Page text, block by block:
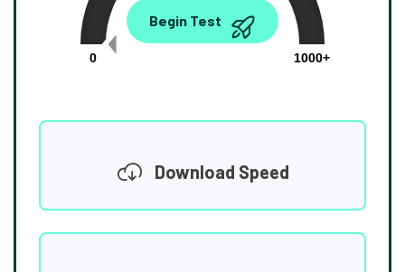
0.00
0
1000+
Begin Test
Download Speed